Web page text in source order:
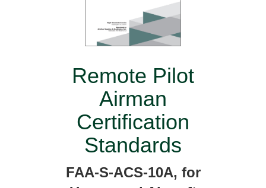
Remote Pilot
Airman
Certification
Standards
FAA-S-ACS-10A, for